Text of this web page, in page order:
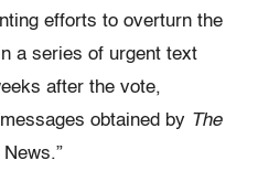
efforts to overturn the
a series of urgent text
after the vote,
obtained by The